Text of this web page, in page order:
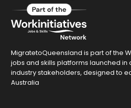
MigratetoQueensland is part of the
jobs and skills platforms launched in
industry stakeholders, designed to
Australia